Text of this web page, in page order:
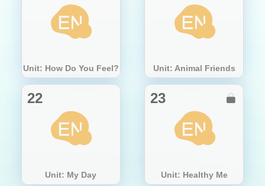
Unit: How Do You Feel? Unit: Animal Friends
22
Unit: My Day
23
Unit: Healthy Me
